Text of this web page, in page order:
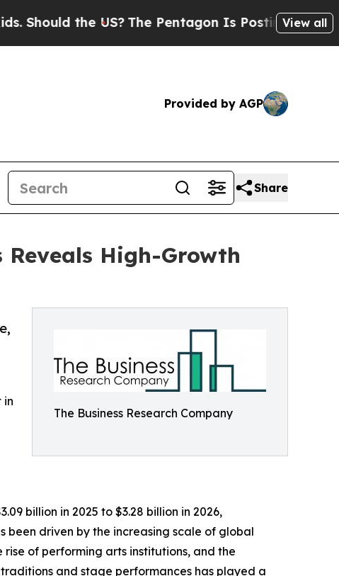
the US?The Pentagon Is Posting Cryptic Biblical
View all
Provided by AGP
Share
High-Growth
The Business Research Company
in
billion in 2025 to $3.28 billion in 2026,
been driven by the increasing scale of global
of performing arts institutions, and the
and stage performances has played a